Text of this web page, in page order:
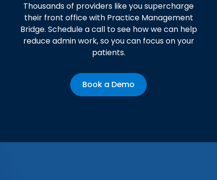
Thousands of providers like you supercharge
their front office with Practice Management
Bridge. Schedule a call to see how we can help
reduce admin work, so you can focus on your
patients.
Book a Demo